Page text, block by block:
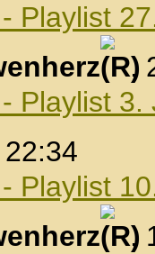
Playlist
,
Playlist 3.
Playlist
,